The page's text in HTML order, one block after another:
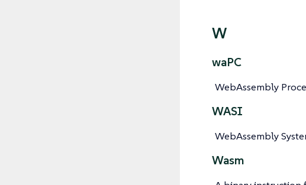
W
waPC
WebAssembly
WASI
WebAssembly
Wasm